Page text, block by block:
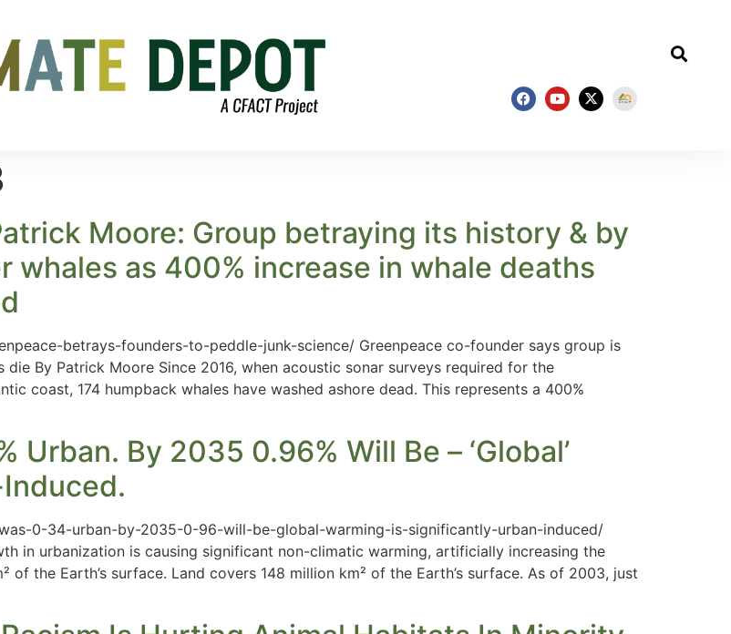
Moore: Group betraying its history & by
as 400% increase in whale deaths
betrays-founders-to-peddle-junk-science/ Greenpeace co-founder says group is
By Patrick Moore Since 2016, when acoustic sonar surveys required for the
coast, 174 humpback whales have washed ashore dead. This represents a 400%
By 2035 0.96% Will Be – ‘Global’
0-34-urban-by-2035-0-96-will-be-global-warming-is-significantly-urban-induced/
in urbanization is causing significant non-climatic warming, artificially increasing the
the Earth’s surface. Land covers 148 million km² of the Earth’s surface. As of 2003, just